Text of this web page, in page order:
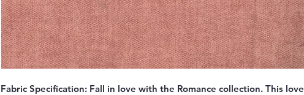
Fabric Specification: Fall in love with the Romance collection. This love